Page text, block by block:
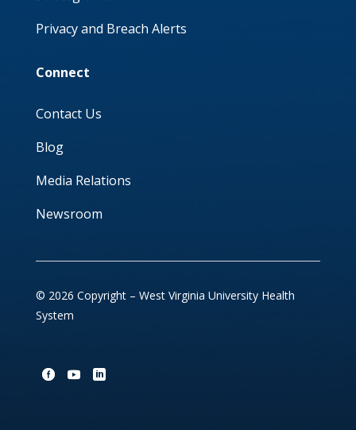
Privacy and Breach Alerts
Connect
Contact Us
Blog
Media Relations
Newsroom
© 2026 Copyright – West Virginia University Health
System